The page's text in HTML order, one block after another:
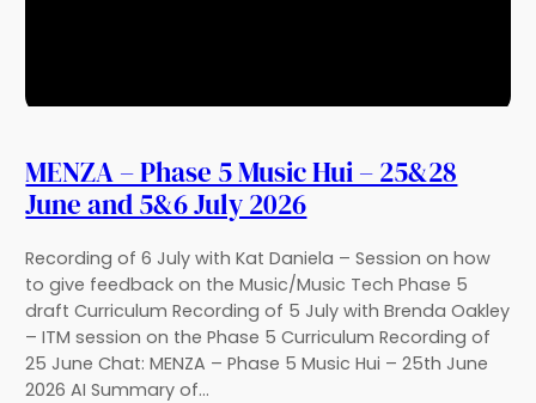
MENZA – Phase 5 Music Hui – 25&28
June and 5&6 July 2026
Recording of 6 July with Kat Daniela – Session on how
to give feedback on the Music/Music Tech Phase 5
draft Curriculum Recording of 5 July with Brenda Oakley
– ITM session on the Phase 5 Curriculum Recording of
25 June Chat: MENZA – Phase 5 Music Hui – 25th June
2026 AI Summary of…